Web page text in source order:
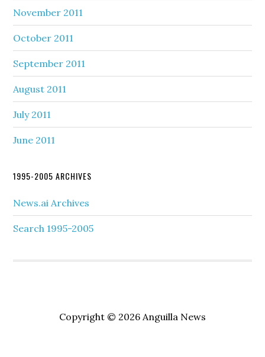
November 2011
October 2011
September 2011
August 2011
July 2011
June 2011
1995-2005 ARCHIVES
News.ai Archives
Search 1995-2005
Copyright © 2026 Anguilla News